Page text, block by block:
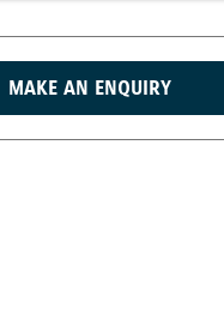
MAKE AN ENQUIRY